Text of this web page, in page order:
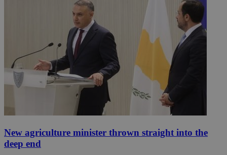
New agriculture minister thrown straight into the
deep end